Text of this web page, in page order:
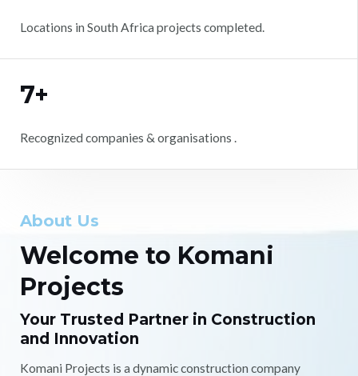
Locations in South Africa projects completed.
7+
Recognized companies & organisations .
About Us
Welcome to Komani
Projects
Your Trusted Partner in Construction
and Innovation
Komani Projects is a dynamic construction company